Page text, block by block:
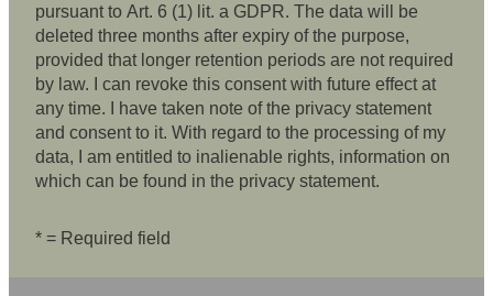
pursuant to Art. 6 (1) lit. a GDPR. The data will be
deleted three months after expiry of the purpose,
provided that longer retention periods are not required
by law. I can revoke this consent with future effect at
any time. I have taken note of the privacy statement
and consent to it. With regard to the processing of my
data, I am entitled to inalienable rights, information on
which can be found in the privacy statement.
* = Required field